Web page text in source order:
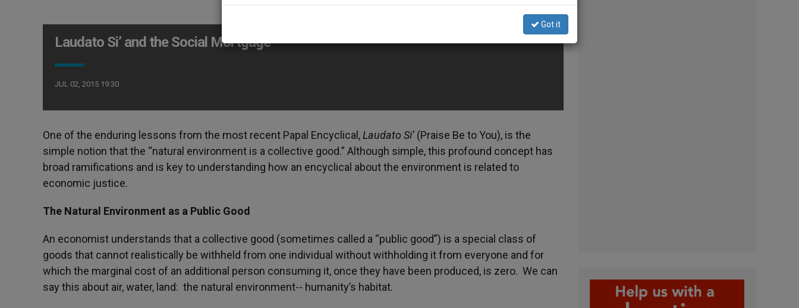
Laudato Si’ and the Social Mortgage
JUL 02, 2015 19:30
One of the enduring lessons from the most recent Papal Encyclical,Laudato Si’ (Praise Be to You), is the
simple notion that the “natural environment is a collective good.” Although simple, this profound concept has
broad ramifications and is key to understanding how an encyclical about the environment is related to
economic justice.
The Natural Environment as a Public Good
An economist understands that a collective good (sometimes called a “public good”) is a special class of
goods that cannot realistically be withheld from one individual without withholding it from everyone and for
which the marginal cost of an additional person consuming it, once they have been produced, is zero. We can
say this about air, water, land: the natural environment-- humanity’s habitat.
Got it